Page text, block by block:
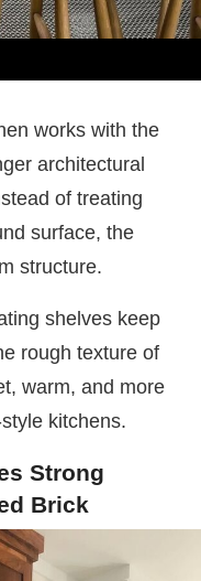
works with the
architectural
of treating
surface, the
structure.
shelves keep
rough texture of
warm, and more
kitchens.
Strong
Brick